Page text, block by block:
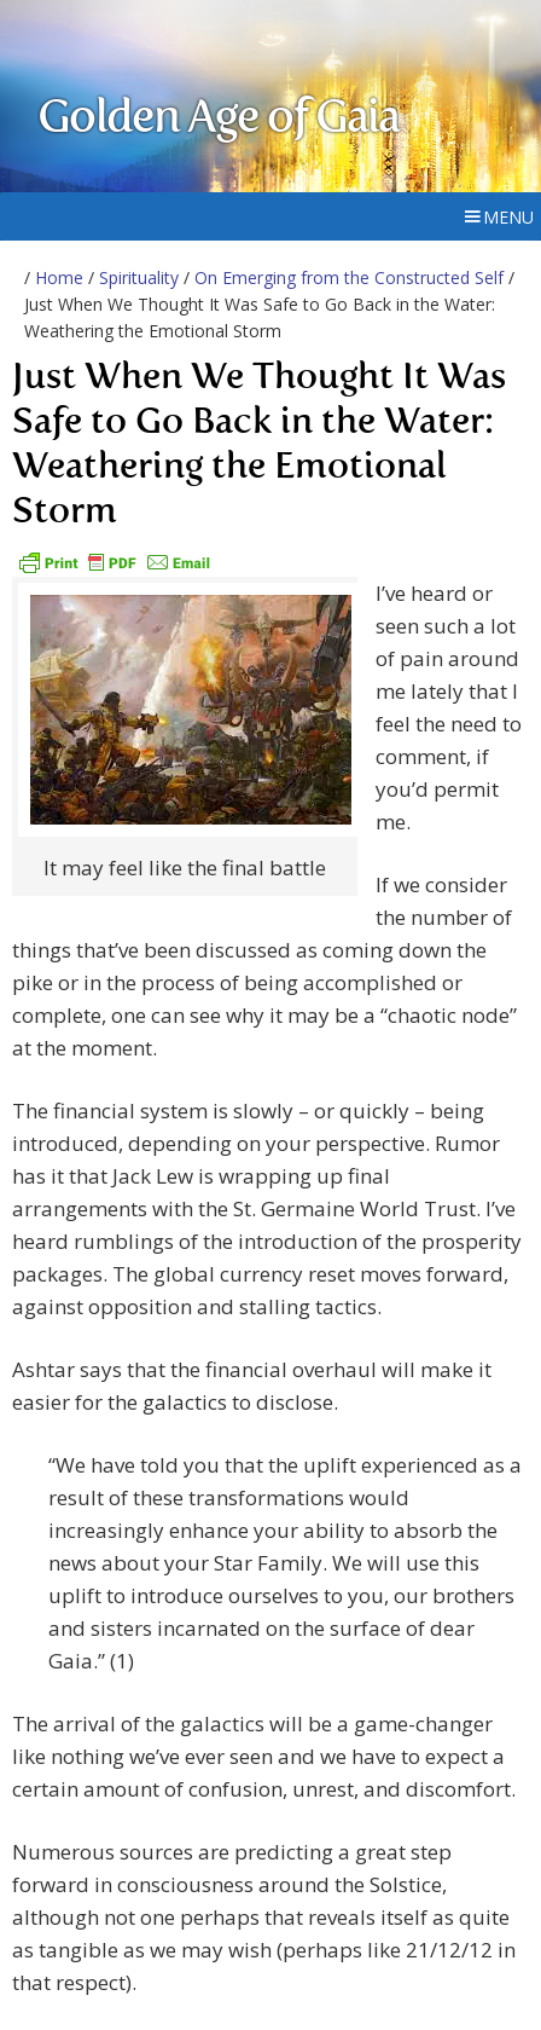
Golden Age of Gaia
MENU
/ Home / Spirituality / On Emerging from the Constructed Self/
Just When We Thought It Was Safe to Go Back in the Water:
Weathering the Emotional Storm
Just When We Thought It Was
Safe to Go Back in the Water:
Weathering the Emotional
Storm
It may feel like the final battle
I’ve heard or
seen such a lot
of pain around
me lately that I
feel the need to
comment, if
you’d permit
me.
If we consider
the number of
things that’ve been discussed as coming down the
pike or in the process of being accomplished or
complete, one can see why it may be a “chaotic node”
at the moment.
The financial system is slowly – or quickly – being
introduced, depending on your perspective. Rumor
has it that Jack Lew is wrapping up final
arrangements with the St. Germaine World Trust. I’ve
heard rumblings of the introduction of the prosperity
packages. The global currency reset moves forward,
against opposition and stalling tactics.
Ashtar says that the financial overhaul will make it
easier for the galactics to disclose.
“We have told you that the uplift experienced as a
result of these transformations would
increasingly enhance your ability to absorb the
news about your Star Family. We will use this
uplift to introduce ourselves to you, our brothers
and sisters incarnated on the surface of dear
Gaia.” (1)
The arrival of the galactics will be a game-changer
like nothing we’ve ever seen and we have to expect a
certain amount of confusion, unrest, and discomfort.
Numerous sources are predicting a great step
forward in consciousness around the Solstice,
although not one perhaps that reveals itself as quite
as tangible as we may wish (perhaps like 21/12/12 in
that respect).